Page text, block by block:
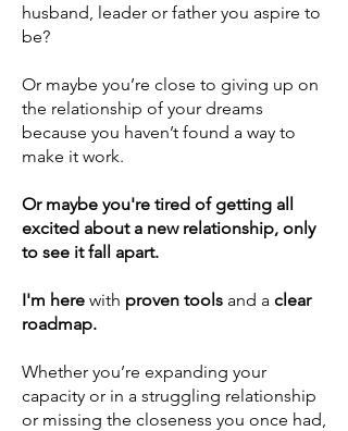
husband, leader or father you aspire to
be?
Or maybe you’re close to giving up on
the relationship of your dreams
because you haven’t found a way to
make it work.
Or maybe you're tired of getting all
excited about a new relationship, only
to see it fall apart.
I'm here with proven tools and a clear
roadmap.
Whether you’re expanding your
capacity or in a struggling relationship
or missing the closeness you once had,